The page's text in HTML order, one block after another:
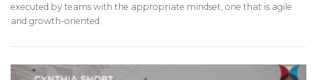
executed by teams with the appropriate mindset, one that is agile
and growth-oriented.